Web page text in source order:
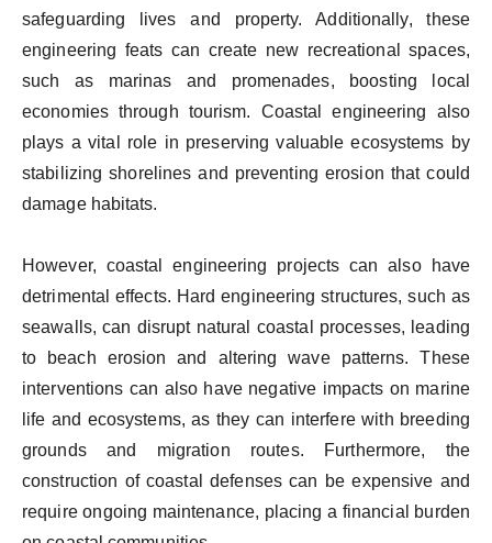
safeguarding lives and property. Additionally, these
engineering feats can create new recreational spaces,
such as marinas and promenades, boosting local
economies through tourism. Coastal engineering also
plays a vital role in preserving valuable ecosystems by
stabilizing shorelines and preventing erosion that could
damage habitats.
However, coastal engineering projects can also have
detrimental effects. Hard engineering structures, such as
seawalls, can disrupt natural coastal processes, leading
to beach erosion and altering wave patterns. These
interventions can also have negative impacts on marine
life and ecosystems, as they can interfere with breeding
grounds and migration routes. Furthermore, the
construction of coastal defenses can be expensive and
require ongoing maintenance, placing a financial burden